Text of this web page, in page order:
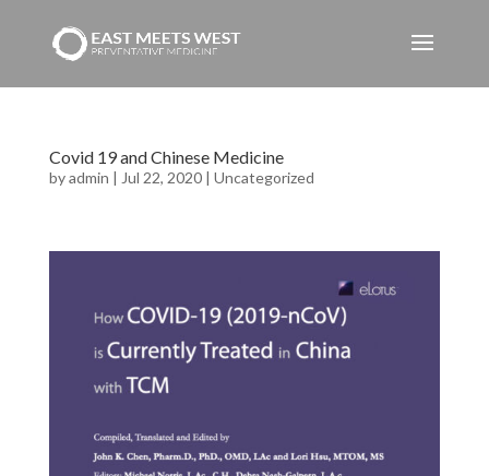
Covid 19 and Chinese Medicine
byadmin | Jul 22, 2020| Uncategorized